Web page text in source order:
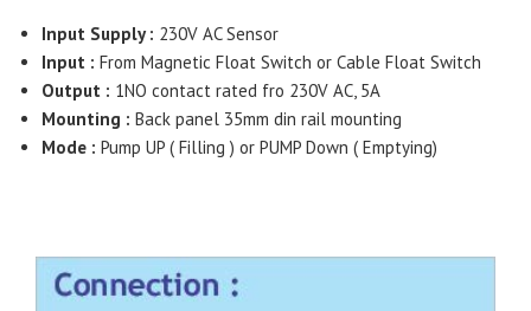
Input Supply : 230V AC Sensor
Input : From Magnetic Float Switch or Cable Float Switch
Output : 1NO contact rated fro 230V AC, 5A
Mounting : Back panel 35mm din rail mounting
Mode : Pump UP ( Filling ) or PUMP Down ( Emptying)